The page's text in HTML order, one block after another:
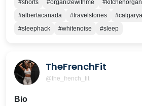
Thank you for being a part of this
adventure!
#shorts #organizewithme
#albertacanada
#travelstories
#sleephack
#whitenoise #sleep
TheFrenchFit
@the_french_fit
Bio